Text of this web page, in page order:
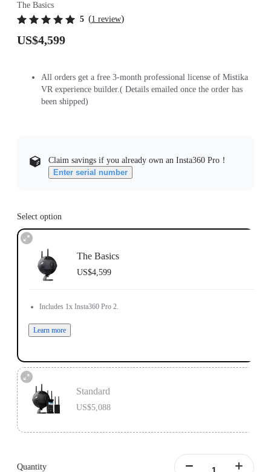
The Basics
5 (1 review)
US$4,599
All orders get a free 3-month professional license of Mistika
VR experience builder.( Details emailed once the order has
been shipped)
Claim savings if you already own an Insta360 Pro！
Enter serial number
Select option
The Basics
US$4,599
Includes 1x Insta360 Pro 2.
Learn more
Standard
US$5,088
Learn more
Quantity